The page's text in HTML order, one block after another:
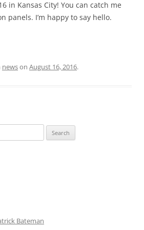
in Kansas City! You can catch me
panels. I’m happy to say hello.
newson August 16, 2016.
Bateman